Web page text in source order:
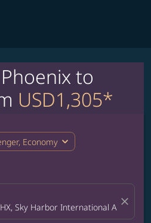
to
USD1,305*
Economy expand_more
Sky Harbor International Airport
close